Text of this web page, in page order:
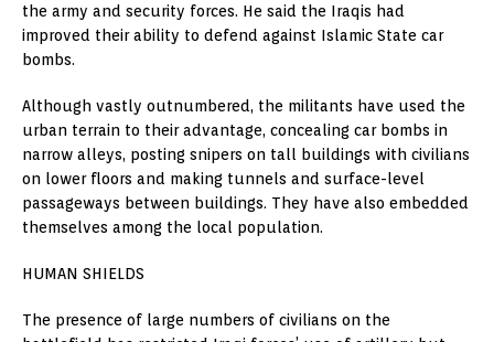
the army and security forces. He said the Iraqis had
improved their ability to defend against Islamic State car
bombs.
Although vastly outnumbered, the militants have used the
urban terrain to their advantage, concealing car bombs in
narrow alleys, posting snipers on tall buildings with civilians
on lower floors and making tunnels and surface-level
passageways between buildings. They have also embedded
themselves among the local population.
HUMAN SHIELDS
The presence of large numbers of civilians on the